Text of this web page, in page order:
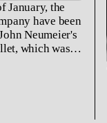
January, the
have been
Neumeier's
which was